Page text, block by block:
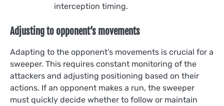
interception timing.
Adjusting to opponent’s movements
Adapting to the opponent’s movements is crucial for a
sweeper. This requires constant monitoring of the
attackers and adjusting positioning based on their
actions. If an opponent makes a run, the sweeper
must quickly decide whether to follow or maintain